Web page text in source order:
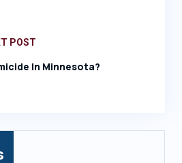
POST
In Minnesota?